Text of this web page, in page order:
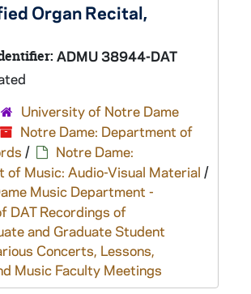
Organ Recital,
ADMU 38944-DAT
University of Notre Dame
Notre Dame: Department of
/
Notre Dame:
of Music: Audio-Visual Material /
Music Department -
DAT Recordings of
and Graduate Student
Concerts, Lessons,
Music Faculty Meetings